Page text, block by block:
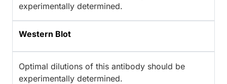
experimentally determined.
Western Blot
Optimal dilutions of this antibody should be
experimentally determined.